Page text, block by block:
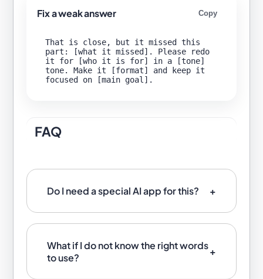
Fix a weak answer Copy
That is close, but it missed this
part: [what it missed]. Please redo
it for [who it is for] in a [tone]
tone. Make it [format] and keep it
FAQ
Do I need a special AI app for this?
What if I do not know the right words
to use?